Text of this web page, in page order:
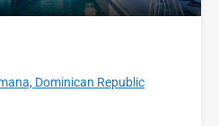
Dominican Republic